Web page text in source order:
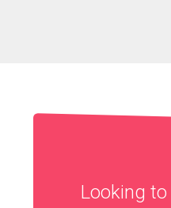
Looking